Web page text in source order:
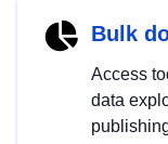
Bulk
Access
data